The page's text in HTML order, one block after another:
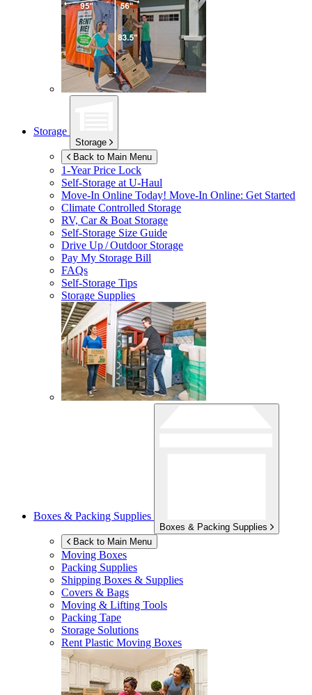
Storage
Storage
Back to Main Menu
1-Year Price Lock
Self-Storage atU-Haul
Move-In Online Today! Move-In Online: Get Started
Climate Controlled Storage
RV, Car & Boat Storage
Self-Storage Size Guide
Drive Up / Outdoor Storage
Pay My Storage Bill
FAQs
Self-Storage Tips
Storage Supplies
Boxes & Packing Supplies
Boxes & Packing Supplies
Back to Main Menu
Moving Boxes
Packing Supplies
Shipping Boxes & Supplies
Covers & Bags
Moving & Lifting Tools
Packing Tape
Storage Solutions
Rent Plastic Moving Boxes